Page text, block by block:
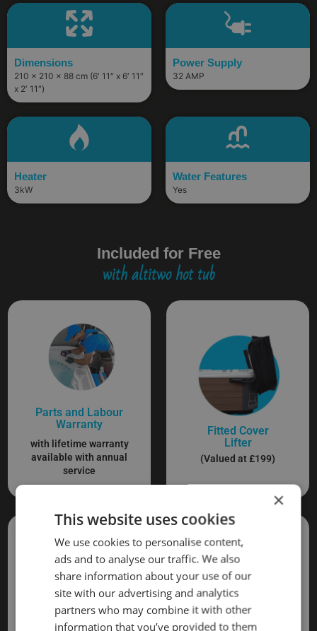
Dimensions
210 × 210 × 88 cm (6′ 11″ x 6′ 11″
x 2′ 11″)
Power Supply
32 AMP
Heater
3kW
Water Features
Yes
Included for Free
with altitwo hot tub
Delivery and
Fitted Cover
Lifter
(Valued at £199)
Parts and Labour
Warranty
with lifetime warranty
available with annual
service
×
This website uses cookies
We use cookies to personalise content,
ads and to analyse our traffic. We also
share information about your use of our
site with our advertising and analytics
partners who may combine it with other
information that you’ve provided to them